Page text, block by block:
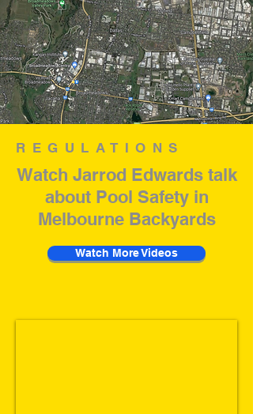
REGULATIONS
Watch Jarrod Edwards talk
about Pool Safety in
Melbourne Backyards
Watch More Videos